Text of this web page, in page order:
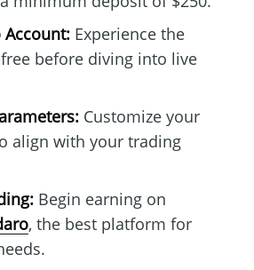
Account:Experience the
before diving into live
Customize your
align with your trading
Begin earning on
, the best platform for